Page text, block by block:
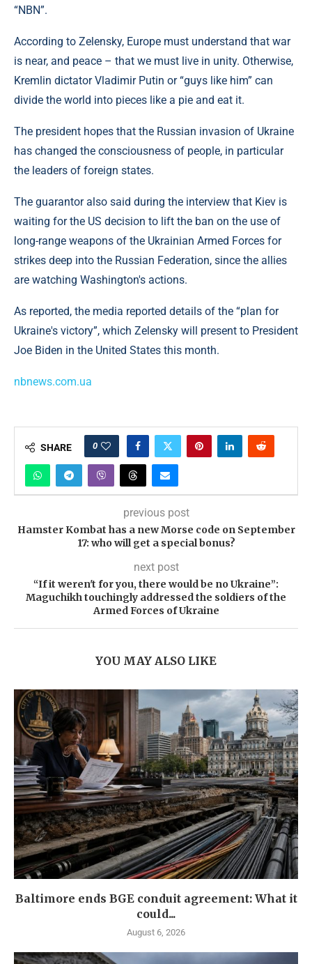
“NBN”.
According to Zelensky, Europe must understand that war
is near, and peace – that we must live in unity. Otherwise,
Kremlin dictator Vladimir Putin or “guys like him” can
divide the world into pieces like a pie and eat it.
The president hopes that the Russian invasion of Ukraine
has changed the consciousness of people, in particular
the leaders of foreign states.
The guarantor also said during the interview that Kiev is
waiting for the US decision to lift the ban on the use of
long-range weapons of the Ukrainian Armed Forces for
strikes deep into the Russian Federation, since the allies
are watching Washington's actions.
As reported, the media reported details of the “plan for
Ukraine's victory”, which Zelensky will present to President
Joe Biden in the United States this month.
nbnews.com.ua
SHARE 0
previous post
Hamster Kombat has a new Morse code on September
17: who will get a special bonus?
next post
“If it weren't for you, there would be no Ukraine”:
Maguchikh touchingly addressed the soldiers of the
Armed Forces of Ukraine
YOU MAY ALSO LIKE
Baltimore ends BGE conduit agreement: What it
could...
August 6, 2026